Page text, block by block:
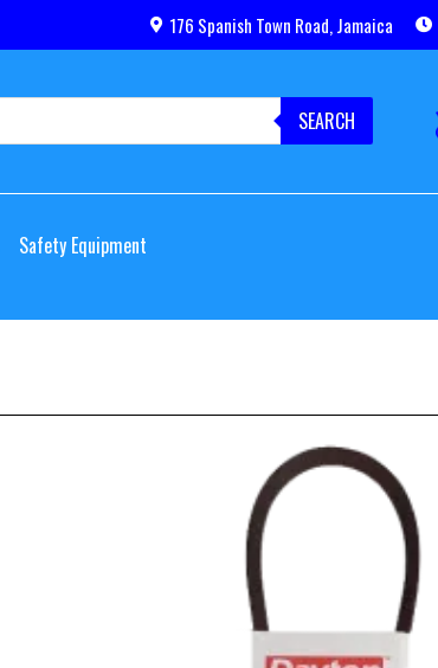
176 Spanish Town Road, Jamaica
SEARCH
Safety Equipment